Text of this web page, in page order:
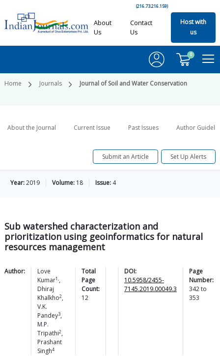
(216.73.216.159)
About
Us
Contact
Us
Host with
us
0
Home Journals Journal of Soil and Water Conservation
About the Journal Current Issue Past Issues Author
Submit an Article Set Up Alerts
Year:2019 Volume: 18 Issue: 4
Sub watershed characterization and
prioritization using geoinformatics for natural
resources management
Author:
Love
Kumar1,,
Dhiraj
Khalkho2,
V.K.
Pandey3,
M.P.
Tripathi2,
Prashant
Singh4
Total
Page
Count:
12
DOI:
10.5958/2455-
7145.2019.00049.3
Page
Number:
342to
353